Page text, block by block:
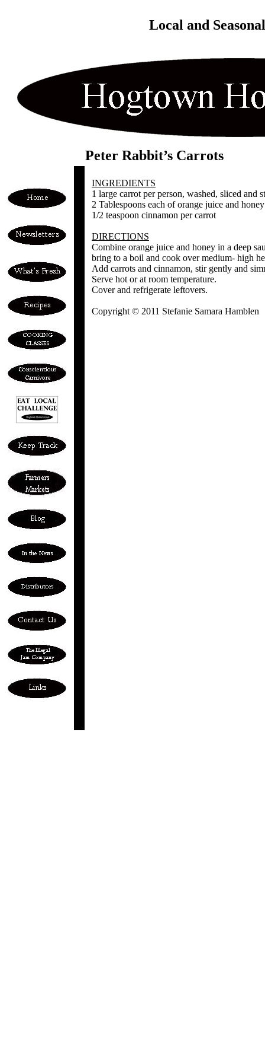
Local and
Peter Rabbit’s Carrots
INGREDIENTS
1 large carrot per person, washed, sliced and
2 Tablespoons each of orange juice and
1/2 teaspoon cinnamon per carrot
DIRECTIONS
Combine orange juice and honey in a deep
bring to a boil and cook over medium- high
Add carrots and cinnamon, stir gently and
Serve hot or at room temperature.
Cover and refrigerate leftovers.
Copyright © 2011 Stefanie Samara Hamblen